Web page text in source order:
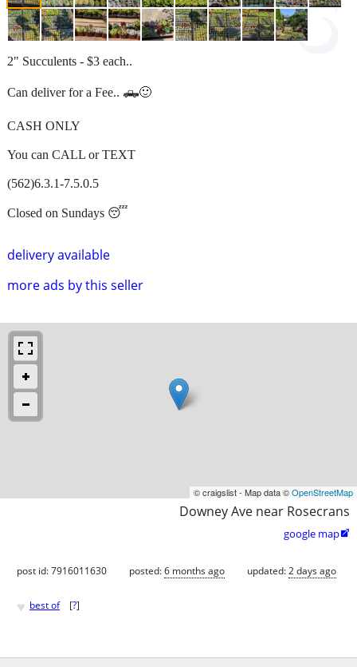
delivery available
more ads by this seller
2" Succulents - $3 each..
Can deliver for a Fee.. 🛻🙂
CASH ONLY
You can CALL or TEXT
(562)6.3.1-7.5.0.5
Closed on Sundays 😴
© craigslist - Map data ©OpenStreetMap
Downey Ave near Rosecrans
google map
post id: 7916011630 posted:6 months ago updated:2 days ago
♥ best of [?]